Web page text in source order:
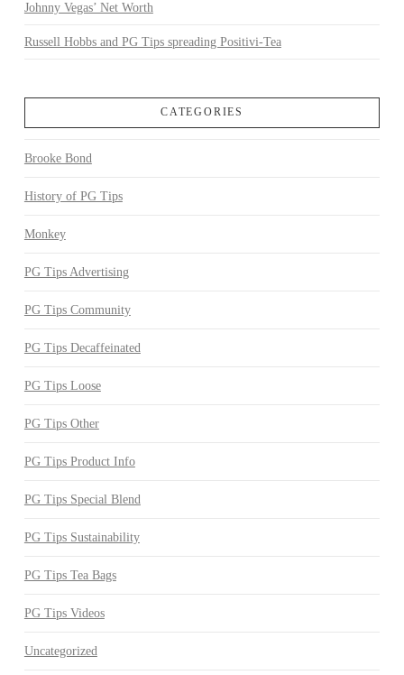
Johnny Vegas’ Net Worth
Russell Hobbs and PG Tips spreading Positivi-Tea
CATEGORIES
Brooke Bond
History of PG Tips
Monkey
PG Tips Advertising
PG Tips Community
PG Tips Decaffeinated
PG Tips Loose
PG Tips Other
PG Tips Product Info
PG Tips Special Blend
PG Tips Sustainability
PG Tips Tea Bags
PG Tips Videos
Uncategorized